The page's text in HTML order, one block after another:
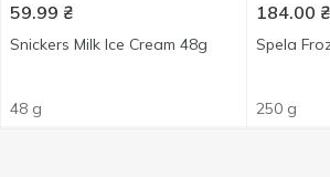
59.99 ₴
Snickers Milk Ice Cream 48g
48 g
184.00 ₴
Spela
250 g